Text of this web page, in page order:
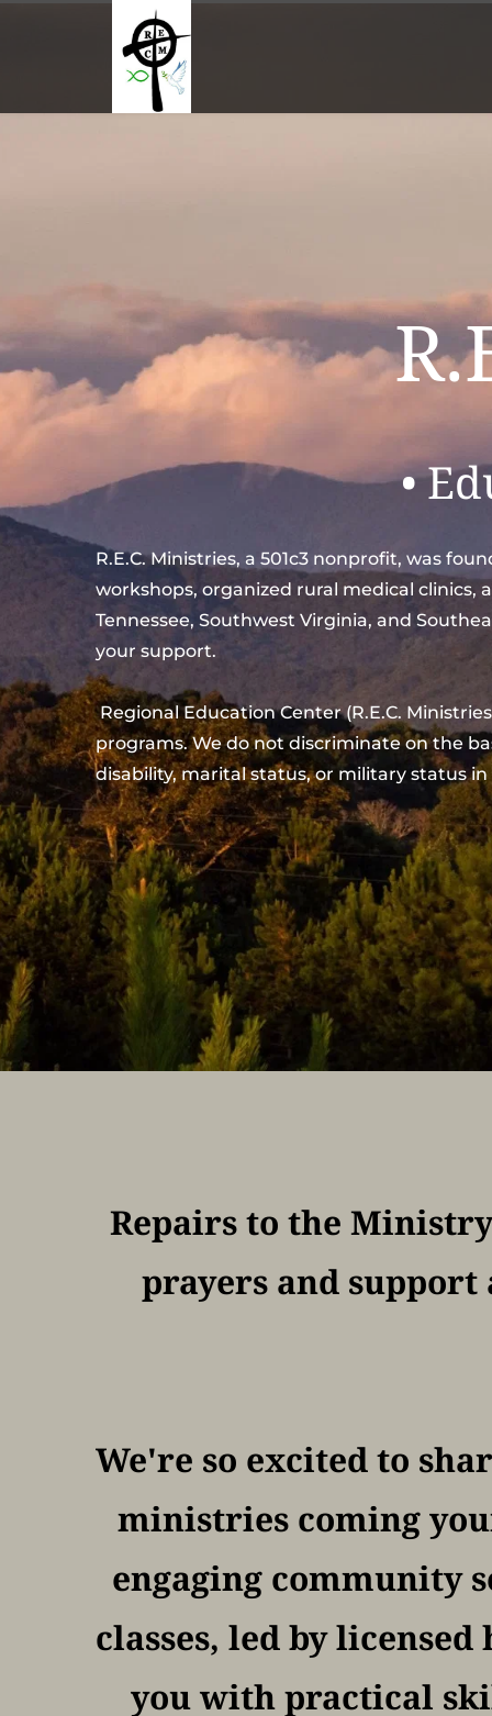
•
R.E.C. Ministries, a 501c3 nonprofit, was
workshops, organized rural medical
Tennessee, Southwest Virginia, and
your support.
Regional Education Center (R.E.C. Ministries) is committed to a policy of equal opportunity and non-discrimination in all of its operations and
programs. We do not discriminate on the
disability, marital status, or military status
Repairs to the
prayers and
We're so excited to
ministries coming
engaging community
classes, led by
you with practical